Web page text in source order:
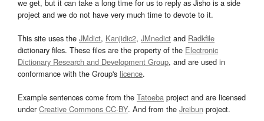
we get, but it can take a long time for us to reply as Jisho is a side
project and we do not have very much time to devote to it.
This site uses the JMdict, Kanjidic2, JMnedict and Radkfile
dictionary files. These files are the property of the Electronic
Dictionary Research and Development Group, and are used in
conformance with the Group's licence.
Example sentences come from the Tatoeba project and are licensed
underCreative Commons CC-BY. And from the Jreibun project.